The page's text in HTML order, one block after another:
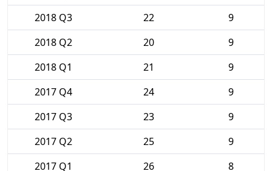
2018 Q3
22
9
2018 Q2
20
9
2018 Q1
21
9
2017 Q4
24
9
2017 Q3
23
9
2017 Q2
25
9
2017 Q1
26 8